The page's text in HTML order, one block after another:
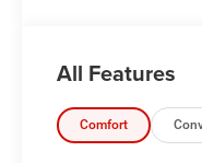
mirror, Dual front
impact airbags,
Parking Camera
suspension,
All Features
Comfort